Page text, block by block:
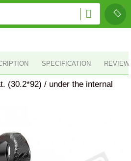
SPECIFICATION
(30.2*92) / under the internal